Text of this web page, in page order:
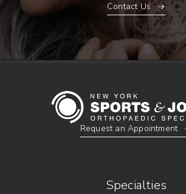
Contact Us
Request an Appointment
Specialties